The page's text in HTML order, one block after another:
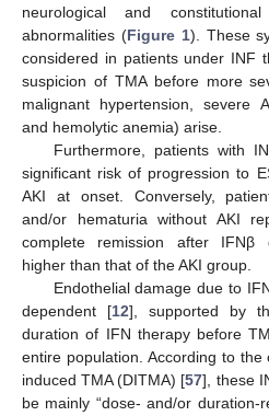
neurological and
abnormalities (Figure 1). These
considered in patients under INF
suspicion of TMA before more
malignant hypertension, severe
and hemolytic anemia) arise.
Furthermore, patients with
significant risk of progression to
AKI at onset. Conversely,
and/or hematuria without AKI
complete remission after IFNβ
higher than that of the AKI group.
Endothelial damage due to
dependent [12], supported by
duration of IFN therapy before
entire population. According to
induced TMA (DITMA) [57], these
be mainly “dose- and/or duration-